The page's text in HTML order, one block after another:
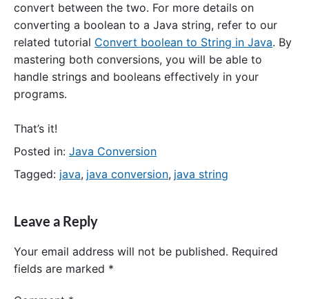
convert between the two. For more details on
converting a boolean to a Java string, refer to our
related tutorial Convert boolean to String in Java. By
mastering both conversions, you will be able to
handle strings and booleans effectively in your
programs.
That’s it!
Posted in: Java Conversion
Tagged: java, java conversion, java string
Leave a Reply
Your email address will not be published. Required
fields are marked *